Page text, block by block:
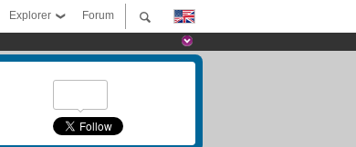
Forum
Explorer